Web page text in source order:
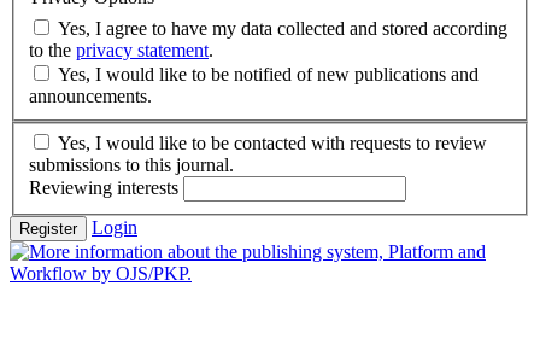
to the privacy statement.
announcements.
submissions to this journal.
Reviewing interests
Register Login